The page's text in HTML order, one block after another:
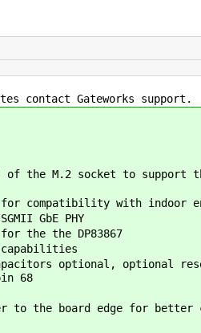
contact Gateworks support.
of the M.2 socket to
for compatibility with indoor
GbE PHY
the the DP83867
capabilities
optional, optional
68
to the board edge for